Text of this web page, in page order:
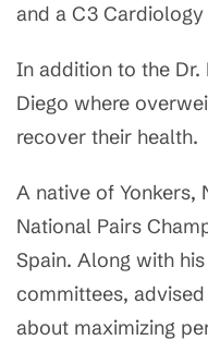
and a C3
In addition to the Dr.
Diego where
recover their health.
A native of Yonkers,
National Pairs
Spain. Along with
committees,
about maximizing